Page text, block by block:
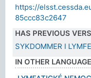
https://
85ccc83c2647
HAS PREVIOUS
SYKDOMMER I
IN OTHER